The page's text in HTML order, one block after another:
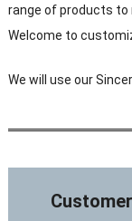
range of products to
Welcome to
We will use our